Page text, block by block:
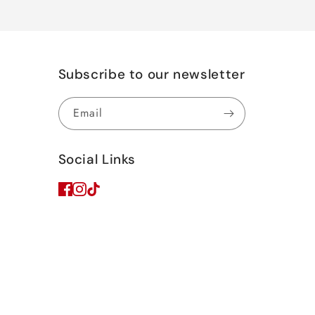
Subscribe to our newsletter
Email
Social Links